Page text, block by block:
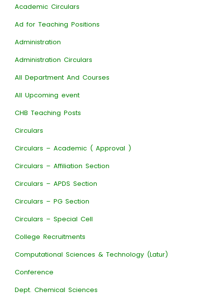
Academic Circulars
Ad for Teaching Positions
Administration
Administration Circulars
All Department And Courses
All Upcoming event
CHB Teaching Posts
Circulars
Circulars – Academic ( Approval )
Circulars – Affiliation Section
Circulars – APDS Section
Circulars – PG Section
Circulars – Special Cell
College Recruitments
Computational Sciences & Technology (Latur)
Conference
Dept. Chemical Sciences